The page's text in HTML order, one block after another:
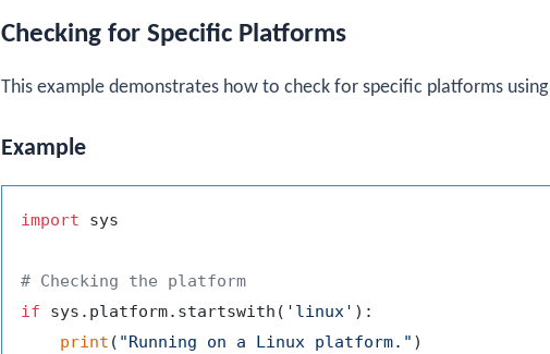
Checking for Specific Platforms
This example demonstrates how to check for specific platforms using
Example
import sys
# Checking the platform
if sys.platform.startswith( 'linux' ):
print ( "Running on a Linux platform."